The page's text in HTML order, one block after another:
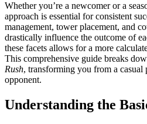
Whether you’re a newcomer or a
approach is essential for consistent
management, tower placement, and
drastically influence the outcome of
these facets allows for a more
This comprehensive guide breaks
Rush, transforming you from a
opponent.
Understanding the